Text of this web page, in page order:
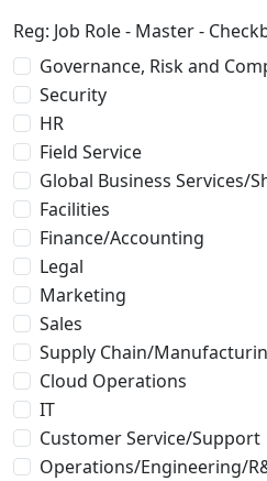
Reg: Job Role - Master -
Governance, Risk and
Security
HR
Field Service
Global Business Services/
Facilities
Finance/Accounting
Legal
Marketing
Sales
Supply Chain/
Cloud Operations
IT
Customer Service/Support
Operations/Engineering/